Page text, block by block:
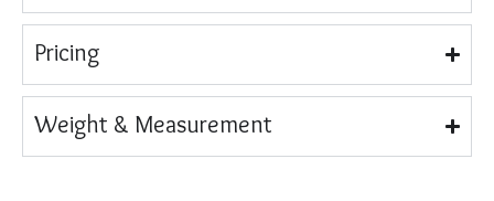
Pricing
Weight & Measurement